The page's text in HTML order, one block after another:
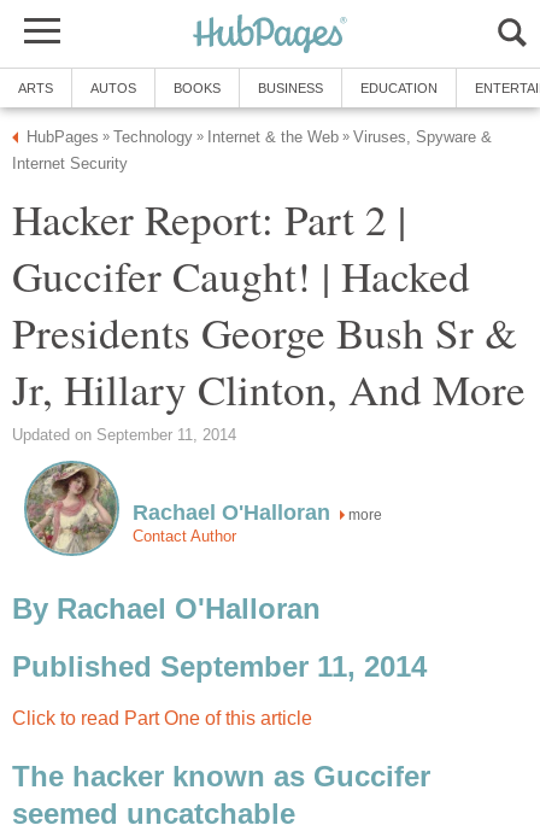
ARTS AUTOS BOOKS BUSINESS EDUCATION
HubPages » Technology » Internet & the Web » Viruses, Spyware &
Internet Security
Hacker Report: Part 2 |
Guccifer Caught! | Hacked
Presidents George Bush Sr &
Jr, Hillary Clinton, And More
Updated on September 11, 2014
Rachael O'Halloran more
Contact Author
By Rachael O'Halloran
Published September 11, 2014
Click to read Part One of this article
The hacker known as Guccifer
seemed uncatchable